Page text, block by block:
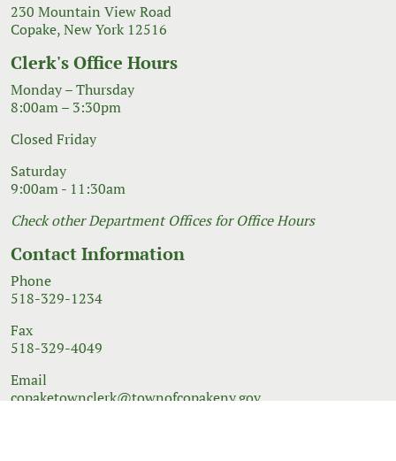
230 Mountain View Road
Copake, New York 12516
Clerk's Office Hours
Monday – Thursday
8:00am – 3:30pm
Closed Friday
Saturday
9:00am - 11:30am
Check other Department Offices for Office Hours
Contact Information
Phone
518-329-1234
Fax
518-329-4049
Email
copaketownclerk@townofcopakeny.gov